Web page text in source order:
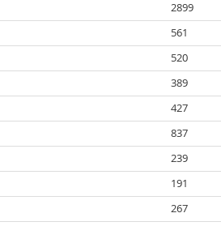
2899
561
520
389
427
837
239
191
267